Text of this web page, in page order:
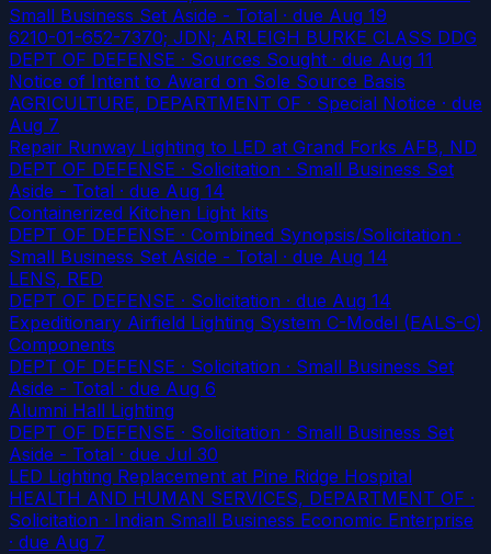
Small Business Set Aside - Total · due Aug 19
6210-01-652-7370; JDN; ARLEIGH BURKE CLASS DDG
DEPT OF DEFENSE · Sources Sought · due Aug 11
Notice of Intent to Award on Sole Source Basis
AGRICULTURE, DEPARTMENT OF · Special Notice · due
Aug 7
Repair Runway Lighting to LED at Grand Forks AFB, ND
DEPT OF DEFENSE · Solicitation · Small Business Set
Aside - Total · due Aug 14
Containerized Kitchen Light kits
DEPT OF DEFENSE · Combined Synopsis/Solicitation ·
Small Business Set Aside - Total · due Aug 14
LENS, RED
DEPT OF DEFENSE · Solicitation · due Aug 14
Expeditionary Airfield Lighting System C-Model (EALS-C)
Components
DEPT OF DEFENSE · Solicitation · Small Business Set
Aside - Total · due Aug 6
Alumni Hall Lighting
DEPT OF DEFENSE · Solicitation · Small Business Set
Aside - Total · due Jul 30
LED Lighting Replacement at Pine Ridge Hospital
HEALTH AND HUMAN SERVICES, DEPARTMENT OF ·
Solicitation · Indian Small Business Economic Enterprise
· due Aug 7